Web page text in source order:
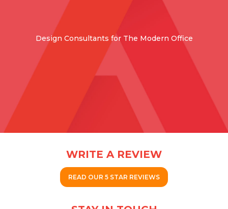
Design Consultants for The Modern Office
WRITE A REVIEW
READ OUR 5 STAR REVIEWS